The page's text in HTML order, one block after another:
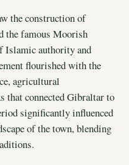
the construction of
the famous Moorish
Islamic authority and
flourished with the
agricultural
that connected Gibraltar to
significantly influenced
of the town, blending